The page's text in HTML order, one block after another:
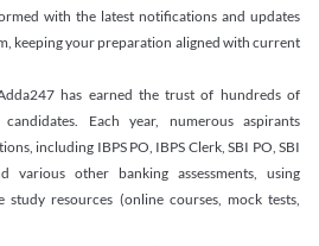
with the latest notifications and updates
keeping your preparation aligned with current
has earned the trust of hundreds of
Each year, numerous aspirants
including IBPS PO, IBPS Clerk, SBI PO, SBI
various other banking assessments, using
study resources (online courses, mock tests,